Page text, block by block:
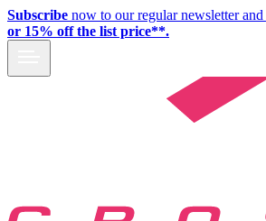
Subscribe now to our regular newsletter and
or 15% off the list price**.